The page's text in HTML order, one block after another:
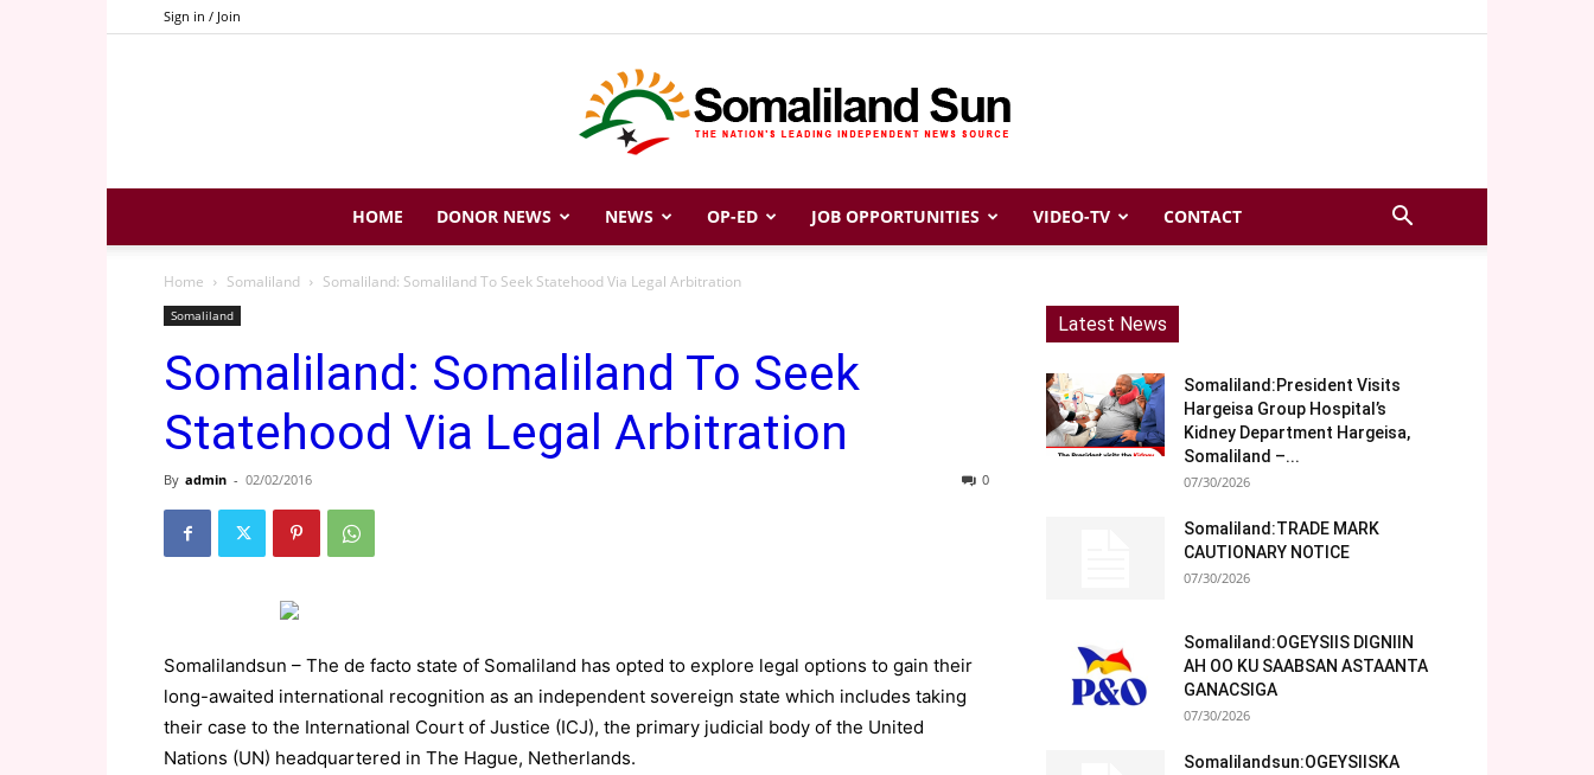
Sign in / Join
Somaliland
Sun
HOME DONOR NEWS NEWS OP-ED JOB OPPORTUNITIES VIDEO-TV CONTACT
Home Somaliland Somaliland: Somaliland To Seek Statehood Via Legal Arbitration
Somaliland
Somaliland: Somaliland To Seek
Statehood Via Legal Arbitration
By admin - 02/02/2016 0
Somalilandsun – The de facto state of Somaliland has opted to explore legal options to gain their
long-awaited international recognition as an independent sovereign state which includes taking
their case to the International Court of Justice (ICJ), the primary judicial body of the United
Nations (UN) headquartered in The Hague, Netherlands.
Latest News
Somaliland:President Visits
Hargeisa Group Hospital’s
Kidney Department Hargeisa,
Somaliland –...
07/30/2026
Somaliland:TRADE MARK
CAUTIONARY NOTICE
07/30/2026
Somaliland:OGEYSIIS DIGNIIN
AH OO KU SAABSAN ASTAANTA
GANACSIGA
07/30/2026
Somalilandsun:OGEYSIISKA